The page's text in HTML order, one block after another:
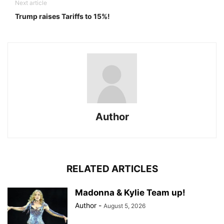
Next article
Trump raises Tariffs to 15%!
Author
RELATED ARTICLES
Madonna & Kylie Team up!
Author - August 5, 2026